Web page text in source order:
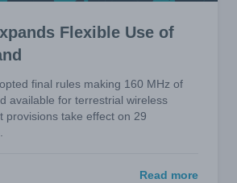
Flexible Use of
final rules making 160 MHz of
available for terrestrial wireless
provisions take effect on 29
Read more